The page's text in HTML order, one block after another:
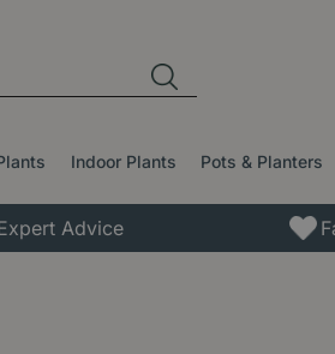
Indoor Plants Pots & Planters
Advice